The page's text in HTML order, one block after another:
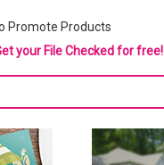
Promote Products
your File Checked for free!